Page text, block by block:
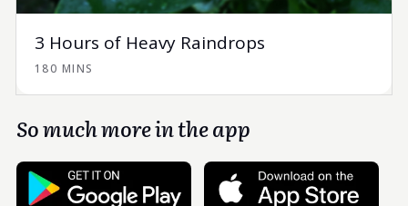
3 Hours of Heavy Raindrops
180 MINS
So much more in the app